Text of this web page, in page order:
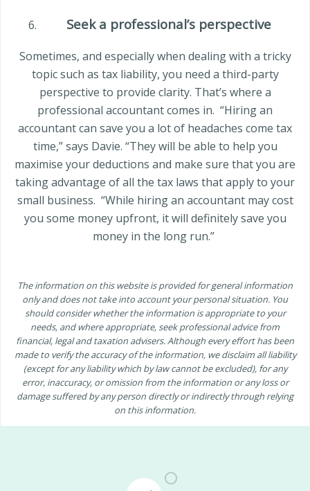
Seek a professional’s perspective
Sometimes, and especially when dealing with a tricky
topic such as tax liability, you need a third-party
perspective to provide clarity. That’s where a
professional accountant comes in. “Hiring an
accountant can save you a lot of headaches come tax
time,” says Davie. “They will be able to help you
maximise your deductions and make sure that you are
taking advantage of all the tax laws that apply to your
small business. “While hiring an accountant may cost
you some money upfront, it will definitely save you
money in the long run.”
The information on this website is provided for general information
only and does not take into account your personal situation. You
should consider whether the information is appropriate to your
needs, and where appropriate, seek professional advice from
financial, legal and taxation advisers. Although every effort has been
made to verify the accuracy of the information, we disclaim all liability
(except for any liability which by law cannot be excluded), for any
error, inaccuracy, or omission from the information or any loss or
damage suffered by any person directly or indirectly through relying
on this information.